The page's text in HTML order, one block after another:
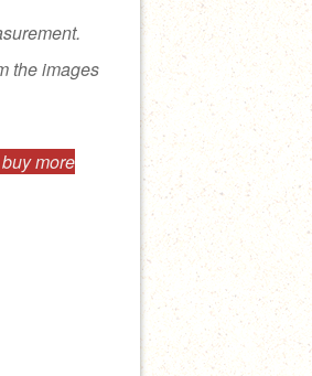
the images
more